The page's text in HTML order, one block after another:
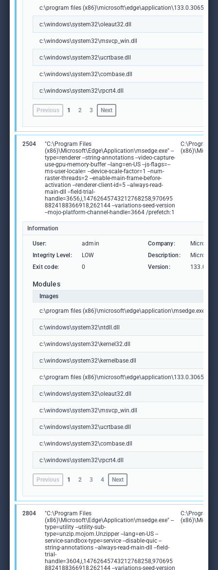
c:\program files
c:\windows\system32\oleaut32.dll
c:\windows\system32\msvcp_win.dll
c:\windows\system32\ucrtbase.dll
c:\windows\system32\combase.dll
c:\windows\system32\rpcrt4.dll
Previous 1 2 3 Next
2504
"C:\Program Files
(x86)\Microsoft\Edge\Application\msedge.exe" --
type=renderer --string-annotations --video-capture-
use-gpu-memory-buffer --lang=en-US --js-flags=--
ms-user-locale= --device-scale-factor=1 --num-
raster-threads=2 --enable-main-frame-before-
activation --renderer-client-id=5 --always-read-
main-dll --field-trial-
handle=3656,i,14762645743212768258,970695
8824188366918,262144 --variations-seed-version
--mojo-platform-channel-handle=3664 /prefetch:1
C:\Program
Information
User: admin Company:
Microsoft
Integrity Level:
LOW Description:
Microsoft
Exit code:
0 Version:
Modules
Images
c:\program files (x86)\microsoft\edge\application\msedge.exe
c:\windows\system32\ntdll.dll
c:\windows\system32\kernel32.dll
c:\windows\system32\kernelbase.dll
c:\program files
c:\windows\system32\oleaut32.dll
c:\windows\system32\msvcp_win.dll
c:\windows\system32\ucrtbase.dll
c:\windows\system32\combase.dll
c:\windows\system32\rpcrt4.dll
Previous 1 2 3 4 Next
2804
"C:\Program Files
(x86)\Microsoft\Edge\Application\msedge.exe" --
type=utility --utility-sub-
type=unzip.mojom.Unzipper --lang=en-US --
service-sandbox-type=service --disable-quic --
string-annotations --always-read-main-dll --field-
trial-
handle=3604,i,14762645743212768258,970695
8824188366918,262144 --variations-seed-version
C:\Program